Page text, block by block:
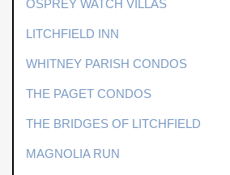
OSPREY WATCH VILLAS
LITCHFIELD INN
WHITNEY PARISH CONDOS
THE PAGET CONDOS
THE BRIDGES OF LITCHFIELD
MAGNOLIA RUN